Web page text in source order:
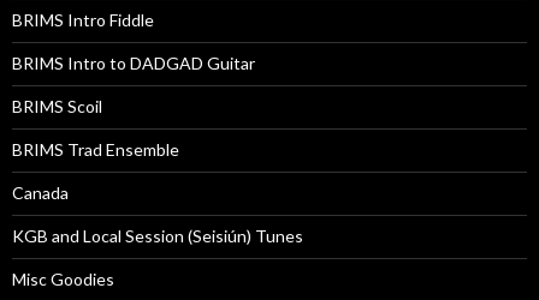
BRIMS Intro Fiddle
BRIMS Intro to DADGAD Guitar
BRIMS Scoil
BRIMS Trad Ensemble
Canada
KGB and Local Session (Seisiún) Tunes
Misc Goodies